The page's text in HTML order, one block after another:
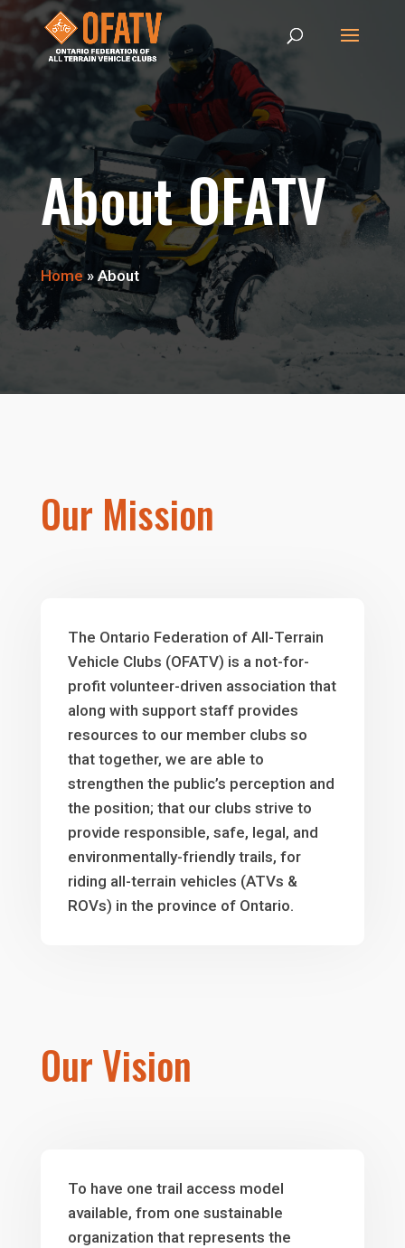
About OFATV
Home» About
Our Mission
The Ontario Federation of All-Terrain
Vehicle Clubs (OFATV) is a not-for-
profit volunteer-driven association that
along with support staff provides
resources to our member clubs so
that together, we are able to
strengthen the public’s perception and
the position; that our clubs strive to
provide responsible, safe, legal, and
environmentally-friendly trails, for
riding all-terrain vehicles (ATVs &
ROVs) in the province of Ontario.
Our Vision
To have one trail access model
available, from one sustainable
organization that represents the